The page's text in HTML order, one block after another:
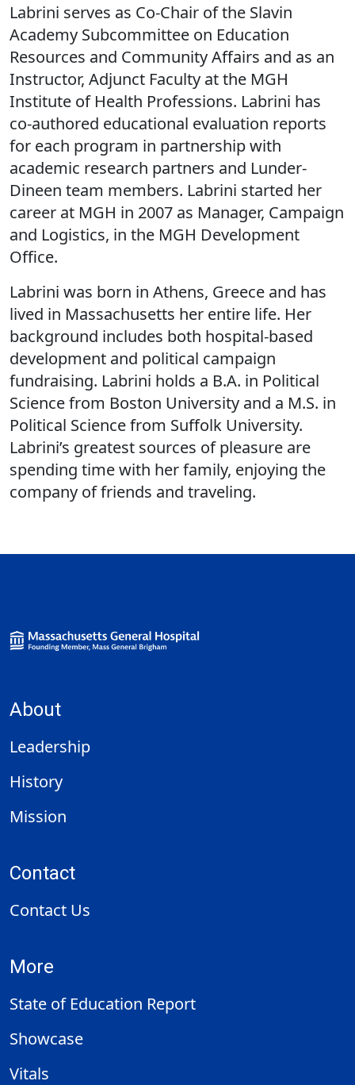
Labrini serves as Co-Chair of the Slavin
Academy Subcommittee on Education
Resources and Community Affairs and as an
Instructor, Adjunct Faculty at the MGH
Institute of Health Professions. Labrini has
co-authored educational evaluation reports
for each program in partnership with
academic research partners and Lunder-
Dineen team members. Labrini started her
career at MGH in 2007 as Manager, Campaign
and Logistics, in the MGH Development
Office.
Labrini was born in Athens, Greece and has
lived in Massachusetts her entire life. Her
background includes both hospital-based
development and political campaign
fundraising. Labrini holds a B.A. in Political
Science from Boston University and a M.S. in
Political Science from Suffolk University.
Labrini’s greatest sources of pleasure are
spending time with her family, enjoying the
company of friends and traveling.
About
Leadership
History
Mission
Contact
Contact Us
More
State of Education Report
Showcase
Vitals